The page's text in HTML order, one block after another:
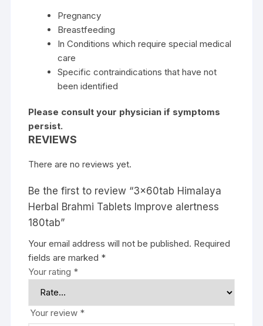
Pregnancy
Breastfeeding
In Conditions which require special medical
care
Specific contraindications that have not
been identified
Please consult your physician if symptoms
persist.
REVIEWS
There are no reviews yet.
Be the first to review “3x60tab Himalaya
Herbal Brahmi Tablets Improve alertness
180tab”
Your email address will not be published. Required
fields are marked *
Your rating *
Your review *